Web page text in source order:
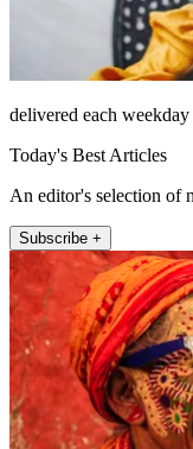
delivered each
Today's Best Articles
An editor's selection of
Subscribe +